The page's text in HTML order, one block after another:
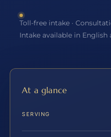
Toll-free intake ·
Intake available in English
At a glance
SERVING